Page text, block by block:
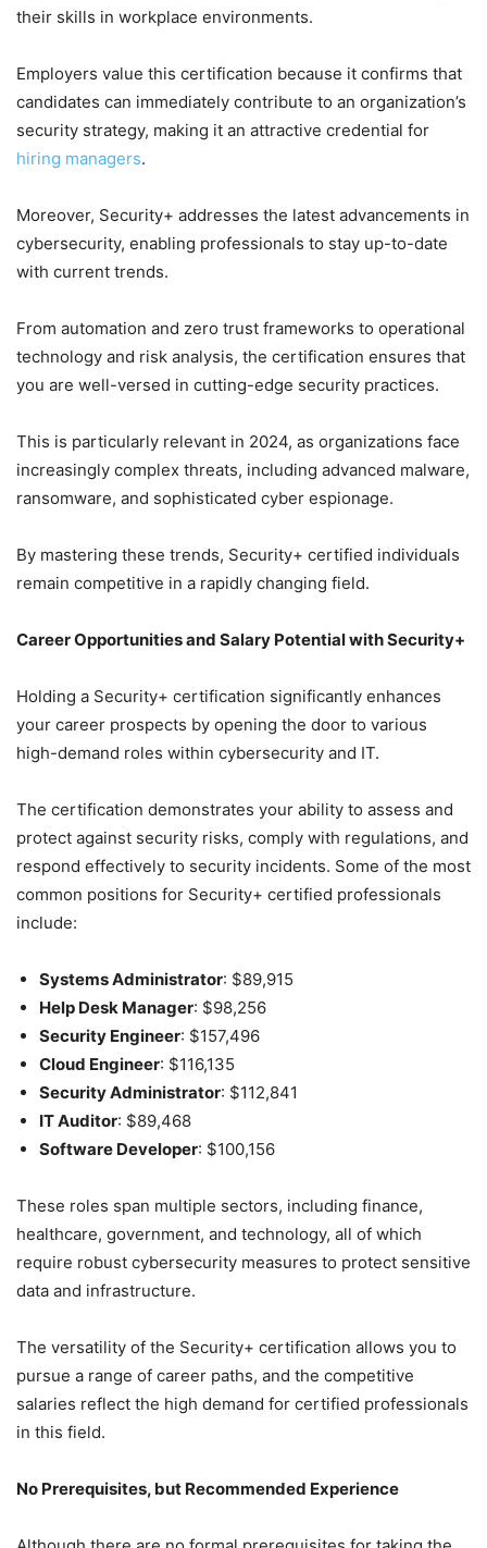
their skills in workplace environments.
Employers value this certification because it confirms that
candidates can immediately contribute to an organization’s
security strategy, making it an attractive credential for
hiring managers.
Moreover, Security+ addresses the latest advancements in
cybersecurity, enabling professionals to stay up-to-date
with current trends.
From automation and zero trust frameworks to operational
technology and risk analysis, the certification ensures that
you are well-versed in cutting-edge security practices.
This is particularly relevant in 2024, as organizations face
increasingly complex threats, including advanced malware,
ransomware, and sophisticated cyber espionage.
By mastering these trends, Security+ certified individuals
remain competitive in a rapidly changing field.
Career Opportunities and Salary Potential with Security+
Holding a Security+ certification significantly enhances
your career prospects by opening the door to various
high-demand roles within cybersecurity and IT.
The certification demonstrates your ability to assess and
protect against security risks, comply with regulations, and
respond effectively to security incidents. Some of the most
common positions for Security+ certified professionals
include:
Systems Administrator: $89,915
Help Desk Manager: $98,256
Security Engineer: $157,496
Cloud Engineer: $116,135
Security Administrator: $112,841
IT Auditor: $89,468
Software Developer: $100,156
These roles span multiple sectors, including finance,
healthcare, government, and technology, all of which
require robust cybersecurity measures to protect sensitive
data and infrastructure.
The versatility of the Security+ certification allows you to
pursue a range of career paths, and the competitive
salaries reflect the high demand for certified professionals
in this field.
No Prerequisites, but Recommended Experience